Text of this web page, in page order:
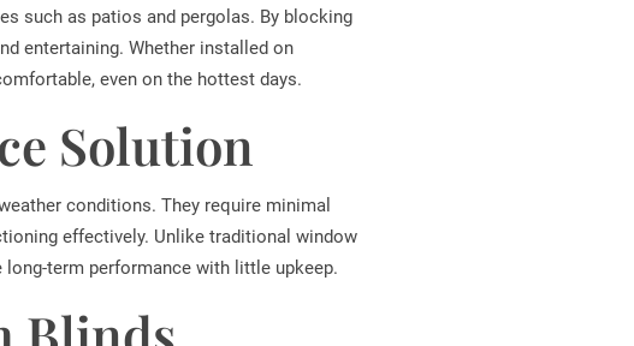
such as patios and pergolas. By blocking
entertaining. Whether installed on
even on the hottest days.
Solution
conditions. They require minimal
effectively. Unlike traditional window
term performance with little upkeep.